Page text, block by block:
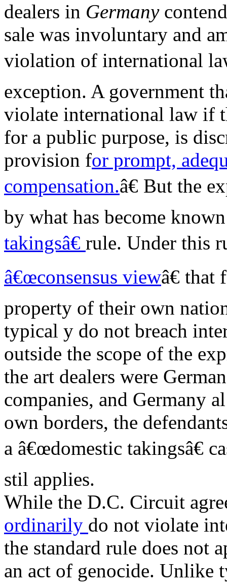
dealers in Germany
sale was involuntary and
violation of international
exception. A government
violate international law if
for a public purpose, is
provision for prompt,
compensation.â€ But the
by what has become
takingsâ€ rule. Under this
â€œconsensus viewâ€
property of their own
typical y do not breach
outside the scope of the
the art dealers were
companies, and Germany
own borders, the
a â€œdomestic takingsâ€
stil applies.
While the D.C. Circuit
ordinarily do not violate
the standard rule does not
an act of genocide. Unlike